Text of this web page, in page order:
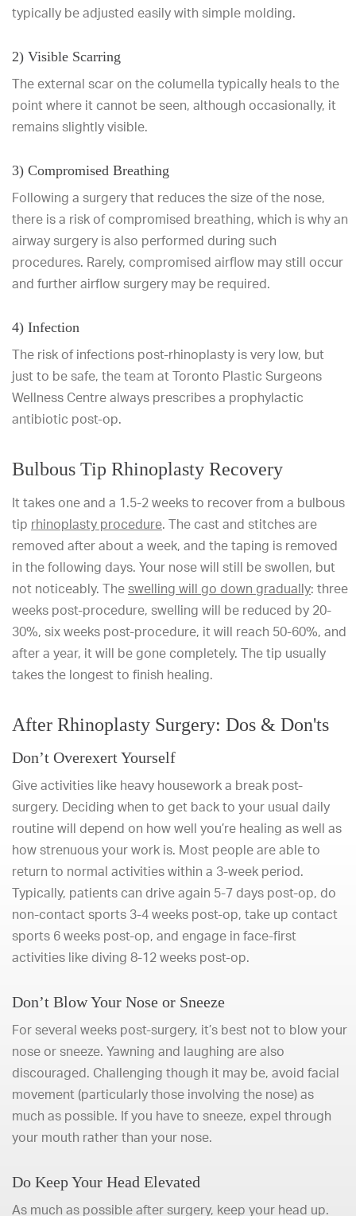
typically be adjusted easily with simple molding.
2) Visible Scarring
The external scar on the columella typically heals to the
point where it cannot be seen, although occasionally, it
remains slightly visible.
3) Compromised Breathing
Following a surgery that reduces the size of the nose,
there is a risk of compromised breathing, which is why an
airway surgery is also performed during such
procedures. Rarely, compromised airflow may still occur
and further airflow surgery may be required.
4) Infection
The risk of infections post-rhinoplasty is very low, but
just to be safe, the team at Toronto Plastic Surgeons
Wellness Centre always prescribes a prophylactic
antibiotic post-op.
Bulbous Tip Rhinoplasty Recovery
It takes one and a 1.5-2 weeks to recover from a bulbous
tip rhinoplasty procedure. The cast and stitches are
removed after about a week, and the taping is removed
in the following days. Your nose will still be swollen, but
not noticeably. The swelling will go down gradually: three
weeks post-procedure, swelling will be reduced by 20-
30%, six weeks post-procedure, it will reach 50-60%, and
after a year, it will be gone completely. The tip usually
takes the longest to finish healing.
After Rhinoplasty Surgery: Dos & Don'ts
Don’t Overexert Yourself
Give activities like heavy housework a break post-
surgery. Deciding when to get back to your usual daily
routine will depend on how well you’re healing as well as
how strenuous your work is. Most people are able to
return to normal activities within a 3-week period.
Typically, patients can drive again 5-7 days post-op, do
non-contact sports 3-4 weeks post-op, take up contact
sports 6 weeks post-op, and engage in face-first
activities like diving 8-12 weeks post-op.
Don’t Blow Your Nose or Sneeze
For several weeks post-surgery, it’s best not to blow your
nose or sneeze. Yawning and laughing are also
discouraged. Challenging though it may be, avoid facial
movement (particularly those involving the nose) as
much as possible. If you have to sneeze, expel through
your mouth rather than your nose.
Do Keep Your Head Elevated
As much as possible after surgery, keep your head up.